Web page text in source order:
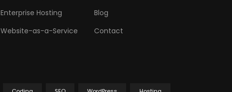
Enterprise Hosting
Website-as-a-Service
Blog
Contact